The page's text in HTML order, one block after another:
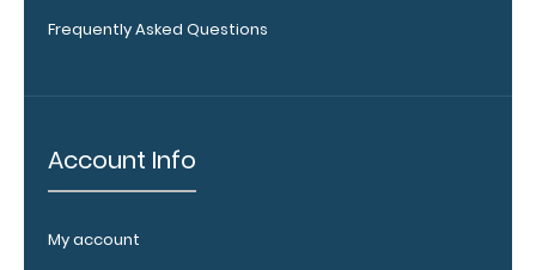
prevent flaring
any of our
clipboards to
protect your
Frequently Asked Questions
Account Info
My account